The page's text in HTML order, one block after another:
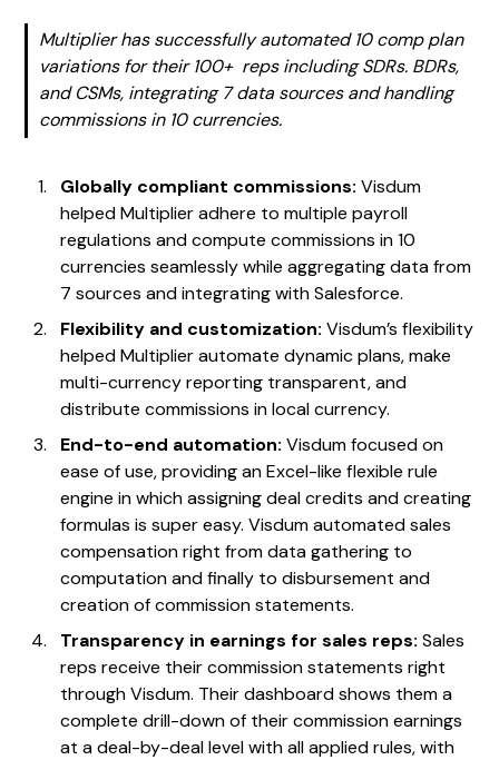
Multiplier has successfully automated 10 comp plan
variations for their 100+ reps including SDRs. BDRs,
and CSMs, integrating 7 data sources and handling
commissions in 10 currencies.
Globally compliant commissions:Visdum
helped Multiplier adhere to multiple payroll
regulations and compute commissions in 10
currencies seamlessly while aggregating data from
7 sources and integrating with Salesforce.
Flexibility and customization: Visdum’s flexibility
helped Multiplier automate dynamic plans, make
multi-currency reporting transparent, and
distribute commissions in local currency.
End-to-end automation:Visdum focused on
ease of use, providing an Excel-like flexible rule
engine in which assigning deal credits and creating
formulas is super easy. Visdum automated sales
compensation right from data gathering to
computation and finally to disbursement and
creation of commission statements.
Transparency in earnings for sales reps:Sales
reps receive their commission statements right
through Visdum. Their dashboard shows them a
complete drill-down of their commission earnings
at a deal-by-deal level with all applied rules, with